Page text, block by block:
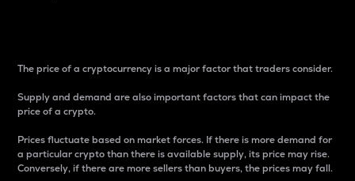
The price of a cryptocurrency is a major factor that traders consider.
Supply and demand are also important factors that can impact the
price of a crypto.
Prices fluctuate based on market forces. If there is more demand for
a particular crypto than there is available supply, its price may rise.
Conversely, if there are more sellers than buyers, the prices may fall.